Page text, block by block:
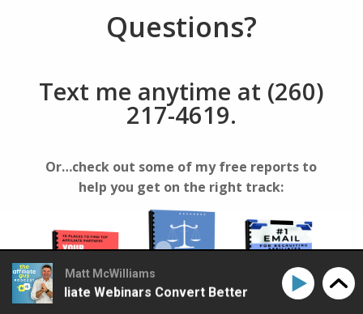
Questions?
Text me anytime at (260)
217-4619.
Or…check out some of my free reports to
help you get on the right track:
Matt McWilliams
Affiliate Webinars Convert Better How to Make